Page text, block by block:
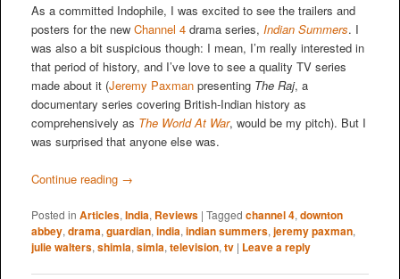
As a committed Indophile, I was excited to see the trailers and
posters for the new Channel 4drama series, Indian Summers. I
was also a bit suspicious though: I mean, I’m really interested in
that period of history, and I’ve love to see a quality TV series
made about it (Jeremy Paxmanpresenting The Raj, a
documentary series covering British-Indian history as
comprehensively as The World At War, would be my pitch). But I
was surprised that anyone else was.
Continue reading →
Posted in Articles, India, Reviews | Tagged channel 4, downton
abbey, drama, guardian, india, indian summers, jeremy paxman,
julie walters, shimla, simla, television, tv | Leave a reply